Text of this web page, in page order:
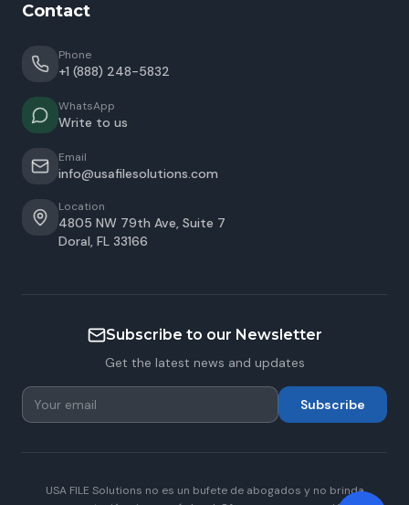
Contact
Phone
+1 (888) 248-5832
WhatsApp
Write to us
Email
info@usafilesolutions.com
Location
4805 NW 79th Ave, Suite 7
Doral, FL 33166
Subscribe to our Newsletter
Get the latest news and updates
Subscribe
USA FILE Solutions no es un bufete de abogados y no brinda